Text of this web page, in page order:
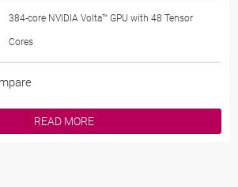
384-core NVIDIA Volta™ GPU with 48 Tensor
Cores
READ MORE